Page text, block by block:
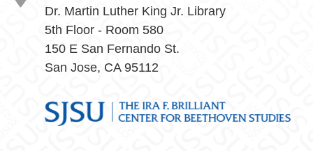
Dr. Martin Luther King Jr. Library
5th Floor - Room 580
150 E San Fernando St.
San Jose, CA 95112